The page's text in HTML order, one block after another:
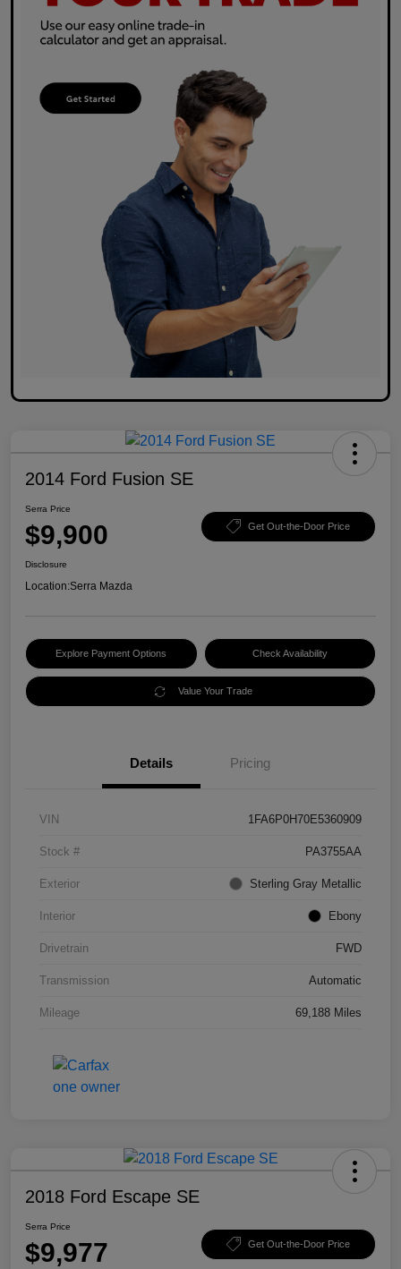
2014 Ford Fusion SE
Serra Price
$9,900 Get Out-the-Door Price
Disclosure
Location:Serra Mazda
Explore Payment Options Check Availability
Value Your Trade
Details Pricing
VIN 1FA6P0H70E5360909
Stock # PA3755AA
Exterior Sterling Gray Metallic
Interior Ebony
Drivetrain FWD
Transmission Automatic
Mileage 69,188 Miles
2018 Ford Escape SE
Serra Price
$9,977 Get Out-the-Door Price